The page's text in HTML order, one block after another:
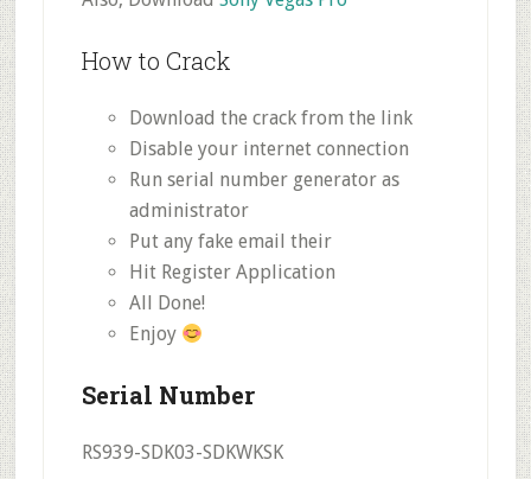
How to Crack
Download the crack from the link
Disable your internet connection
Run serial number generator as
administrator
Put any fake email their
Hit Register Application
All Done!
Enjoy
Serial Number
RS939-SDK03-SDKWKSK